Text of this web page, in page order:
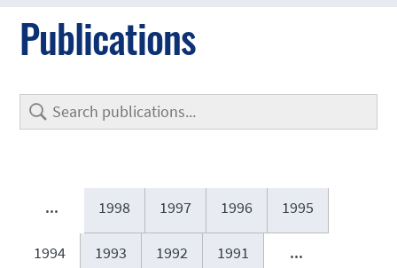
Publications
... 1998 1997 1996 1995
1994 1993 1992 1991 ...